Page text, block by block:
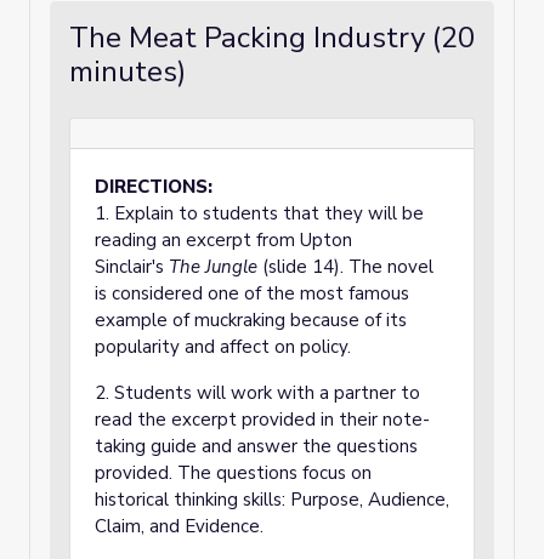
The Meat Packing Industry (20
minutes)
DIRECTIONS:
1. Explain to students that they will be
reading an excerpt from Upton
Sinclair's The Jungle (slide 14). The novel
is considered one of the most famous
example of muckraking because of its
popularity and affect on policy.
2. Students will work with a partner to
read the excerpt provided in their note-
taking guide and answer the questions
provided. The questions focus on
historical thinking skills: Purpose, Audience,
Claim, and Evidence.